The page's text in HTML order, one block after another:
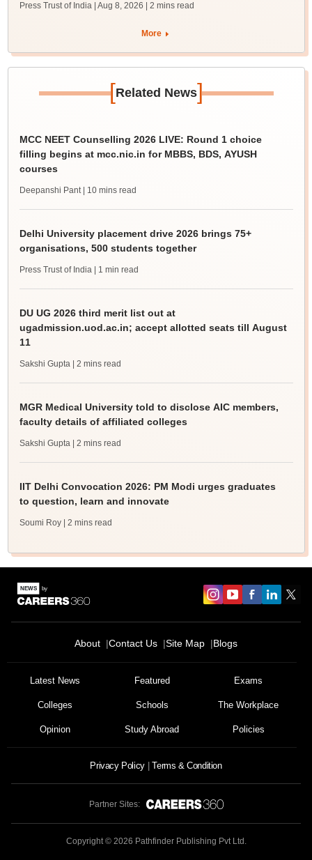
Press Trust of India | Aug 8, 2026 | 2 mins read
More
[Related News]
MCC NEET Counselling 2026 LIVE: Round 1 choice
filling begins at mcc.nic.in for MBBS, BDS, AYUSH
courses
Deepanshi Pant | 10 mins read
Delhi University placement drive 2026 brings 75+
organisations, 500 students together
Press Trust of India | 1 min read
DU UG 2026 third merit list out at
ugadmission.uod.ac.in; accept allotted seats till August
11
Sakshi Gupta | 2 mins read
MGR Medical University told to disclose AIC members,
faculty details of affiliated colleges
Sakshi Gupta | 2 mins read
IIT Delhi Convocation 2026: PM Modi urges graduates
to question, learn and innovate
Soumi Roy | 2 mins read
About Contact Us Site Map Blogs
Latest News Featured Exams
Colleges Schools The Workplace
Opinion Study Abroad Policies
Privacy Policy Terms & Condition
Partner Sites:
Copyright © 2026 Pathfinder Publishing Pvt Ltd.